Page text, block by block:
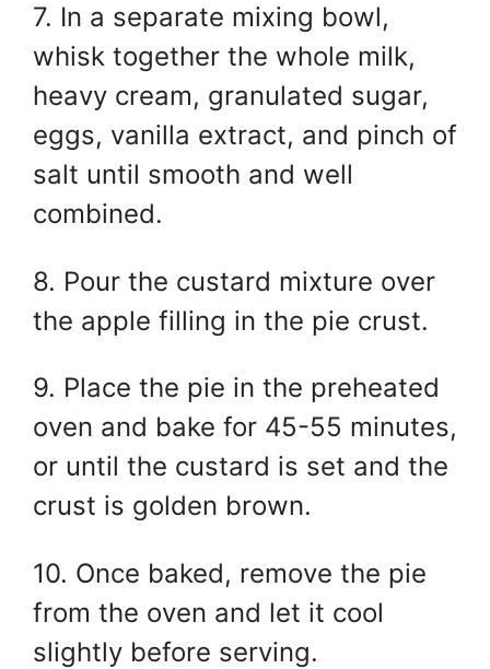
7. In a separate mixing bowl,
whisk together the whole milk,
heavy cream, granulated sugar,
eggs, vanilla extract, and pinch of
salt until smooth and well
combined.
8. Pour the custard mixture over
the apple filling in the pie crust.
9. Place the pie in the preheated
oven and bake for 45-55 minutes,
or until the custard is set and the
crust is golden brown.
10. Once baked, remove the pie
from the oven and let it cool
slightly before serving.